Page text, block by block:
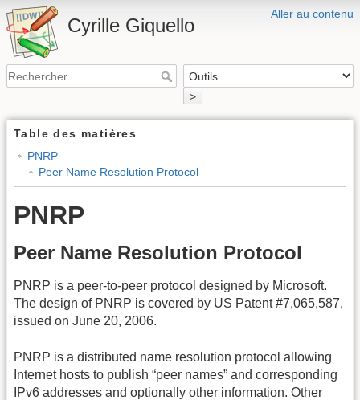
Aller au contenu
Cyrille Giquello
>
Table des matières
PNRP
Peer Name Resolution Protocol
PNRP
Peer Name Resolution Protocol
PNRP is a peer-to-peer protocol designed by Microsoft.
The design of PNRP is covered by US Patent #7,065,587,
issued on June 20, 2006.
PNRP is a distributed name resolution protocol allowing
Internet hosts to publish “peer names” and corresponding
IPv6 addresses and optionally other information. Other